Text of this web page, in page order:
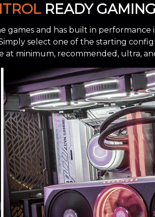
READY
games and has built in
select one of the starting
minimum, recommended, ultra,